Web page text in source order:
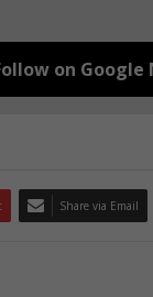
on Google
Share via Email